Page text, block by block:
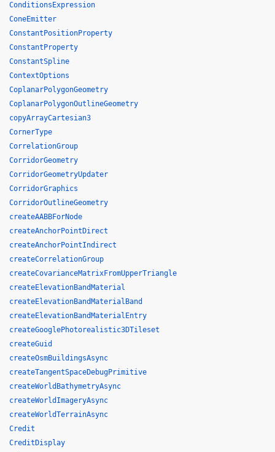
ConditionsExpression
ConeEmitter
ConstantPositionProperty
ConstantProperty
ConstantSpline
ContextOptions
CoplanarPolygonGeometry
CoplanarPolygonOutlineGeometry
copyArrayCartesian3
CornerType
CorrelationGroup
CorridorGeometry
CorridorGeometryUpdater
CorridorGraphics
CorridorOutlineGeometry
createAABBForNode
createAnchorPointDirect
createAnchorPointIndirect
createCorrelationGroup
createCovarianceMatrixFromUpperTriangle
createElevationBandMaterial
createElevationBandMaterialBand
createElevationBandMaterialEntry
createGooglePhotorealistic3DTileset
createGuid
createOsmBuildingsAsync
createTangentSpaceDebugPrimitive
createWorldBathymetryAsync
createWorldImageryAsync
createWorldTerrainAsync
Credit
CreditDisplay